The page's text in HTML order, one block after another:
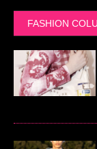
FASHION